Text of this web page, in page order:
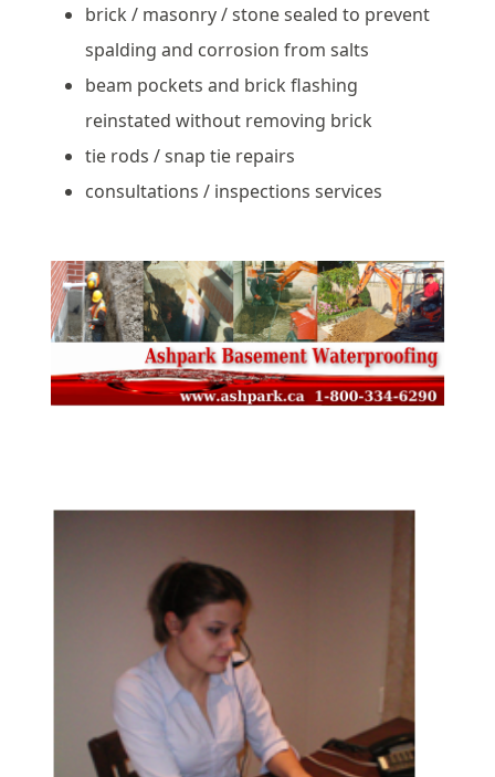
brick / masonry / stone sealed to prevent
spalding and corrosion from salts
beam pockets and brick flashing
reinstated without removing brick
tie rods / snap tie repairs
consultations / inspections services